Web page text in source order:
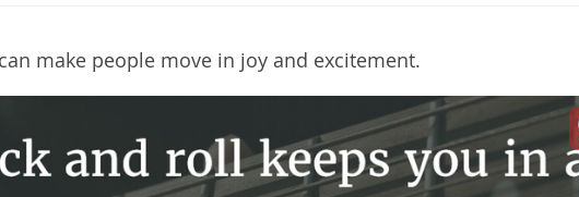
make people move in joy and excitement.